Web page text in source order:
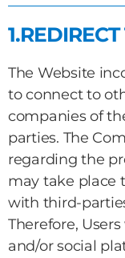
The Website
to connect to
companies of
parties. The
regarding the
may take place
with third-
Therefore,
and/or social